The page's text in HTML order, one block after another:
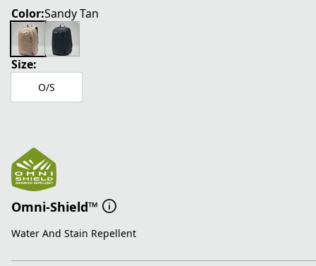
Color:Sandy Tan
Size:
O/S
Omni-Shield™
Water And Stain Repellent